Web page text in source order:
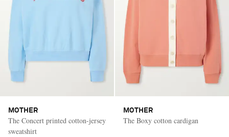
MOTHER
The Concert printed cotton-jersey
sweatshirt
MOTHER
The Boxy cotton cardigan